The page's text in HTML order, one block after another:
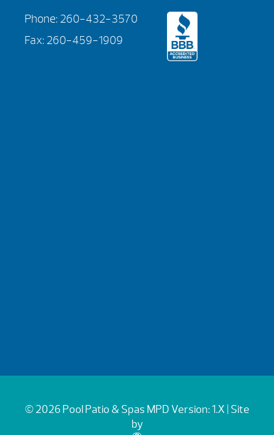
Phone: 260-432-3570
Fax: 260-459-1909
© 2026 Pool Patio & Spas MPD Version: 1.X | Site
by